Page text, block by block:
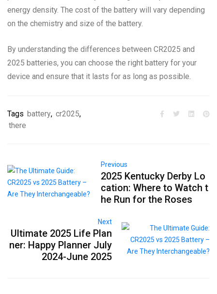
energy density. The cost of the battery will vary depending
on the chemistry and size of the battery.
By understanding the differences between CR2025 and
2025 batteries, you can choose the right battery for your
device and ensure that it lasts for as long as possible.
Tags battery, cr2025,
there
Previous
2025 Kentucky Derby Lo
cation: Where to Watch t
he Run for the Roses
Next
Ultimate 2025 Life Plan
ner: Happy Planner July
2024-June 2025